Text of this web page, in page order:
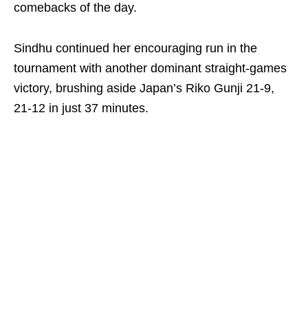
comebacks of the day.
Sindhu continued her encouraging run in the
tournament with another dominant straight-games
victory, brushing aside Japan’s Riko Gunji 21-9,
21-12 in just 37 minutes.